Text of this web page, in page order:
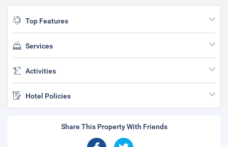
Top Features
Services
Activities
Hotel Policies
Share This Property With Friends